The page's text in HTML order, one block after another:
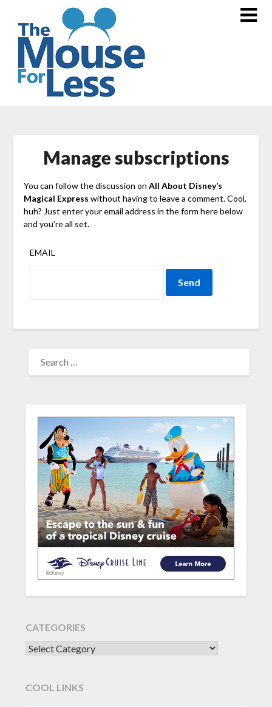
content
Manage subscriptions
You can follow the discussion on All About Disney’s
Magical Express without having to leave a comment. Cool,
huh? Just enter your email address in the form here below
and you’re all set.
EMAIL
FOR:
CATEGORIES
CATEGORIES
COOL LINKS